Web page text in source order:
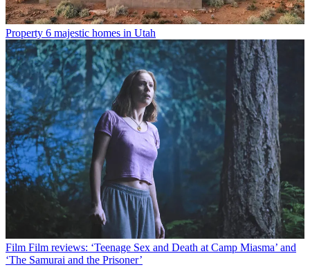
Property 6 majestic homes in Utah
Film Film reviews: ‘Teenage Sex and Death at Camp Miasma’ and
‘The Samurai and the Prisoner’